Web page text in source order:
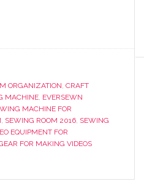
ORGANIZATION, CRAFT
MACHINE, EVERSEWN
MACHINE FOR
, SEWING ROOM 2016, SEWING
EQUIPMENT FOR
FOR MAKING VIDEOS